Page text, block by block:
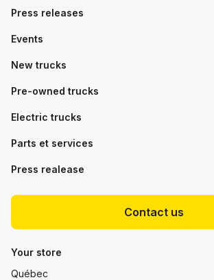
Press releases
Events
New trucks
Pre-owned trucks
Electric trucks
Parts et services
Press realease
Contact us
Your store
Québec